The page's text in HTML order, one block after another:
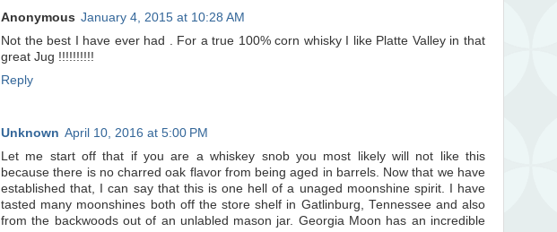
Anonymous January 4, 2015 at 10:28 AM
Not the best I have ever had . For a true 100% corn whisky I like Platte Valley in that
great Jug !!!!!!!!!!
Reply
Unknown April 10, 2016 at 5:00 PM
Let me start off that if you are a whiskey snob you most likely will not like this
because there is no charred oak flavor from being aged in barrels. Now that we have
established that, I can say that this is one hell of a unaged moonshine spirit. I have
tasted many moonshines both off the store shelf in Gatlinburg, Tennessee and also
from the backwoods out of an unlabled mason jar. Georgia Moon has an incredible